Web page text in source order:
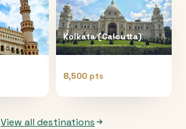
Kolkata (Calcutta)
8,500 pts
View all destinations